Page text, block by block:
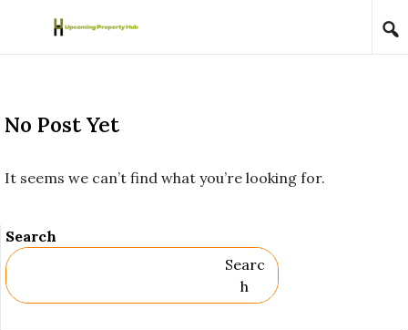
Skip to content
No Post Yet
It seems we can’t find what you’re looking for.
Search
Searc
H